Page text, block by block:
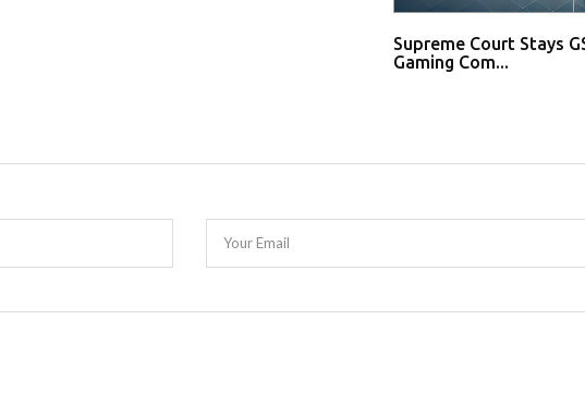
Supreme Court Stays
Gaming Com...
Your Email